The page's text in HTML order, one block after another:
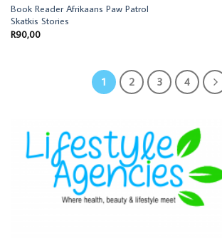
Book Reader Afrikaans Paw Patrol
Skatkis Stories
R90,00
1 2 3 4